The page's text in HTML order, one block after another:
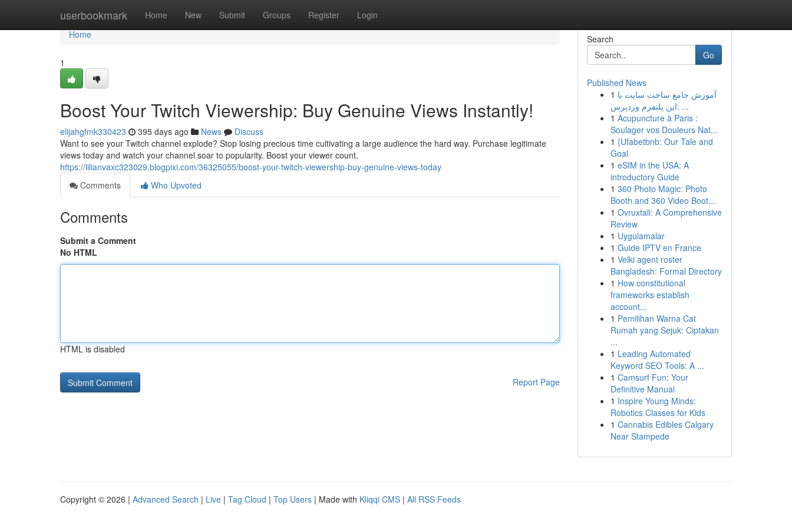
userbookmark Home New Submit Groups Register Login
Home
Home
1
Boost Your Twitch Viewership: Buy Genuine Views Instantly!
elijahgfmk330423 395 days ago News
Discuss
Want to see your Twitch channel explode? Stop losing precious time cultivating a large audience the hard way. Purchase legitimate
views today and watch your channel soar to popularity. Boost your viewer count.
https://lilianvaxc323029.blogpixi.com/36325055/boost-your-twitch-viewership-buy-genuine-views-today
Comments
Who Upvoted
Comments
Submit a Comment
No HTML
HTML is disabled
Report Page
Search
Go
Published News
1 آموزش جامع ساخت سایت با
این پلتفرم وردپرس: ...
1 Acupuncture à Paris :
Soulager vos Douleurs Nat...
1 {Ufabetbnb: Our Tale and
Goal
1 eSIM in the USA: A
introductory Guide
1 360 Photo Magic: Photo
Booth and 360 Video Boot...
1 Ovruxtali: A Comprehensive
Review
1 Uygulamalar
1 Guide IPTV en France
1 Velki agent roster
Bangladesh: Formal Directory
1 How constitutional
frameworks establish
account...
1 Pemilihan Warna Cat
Rumah yang Sejuk: Ciptakan
...
1 Leading Automated
Keyword SEO Tools: A ...
1 Camsurf Fun: Your
Definitive Manual
1 Inspire Young Minds:
Robotics Classes for Kids
1 Cannabis Edibles Calgary
Near Stampede
Copyright © 2026 | Advanced Search | Live | Tag Cloud | Top Users | Made with Kliqqi CMS | All RSS Feeds